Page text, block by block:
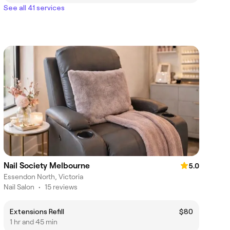
See all 41 services
Nail Society Melbourne
5.0
Essendon North, Victoria
Nail Salon • 15 reviews
Extensions Refill
$80
1 hr and 45 min